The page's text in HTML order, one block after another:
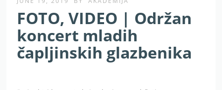
Prvi od tri koncerta koje planiramo održati u ovom
tjednu održan je večeras u crkvi svetog Franje Asiškog u
Čapljini.